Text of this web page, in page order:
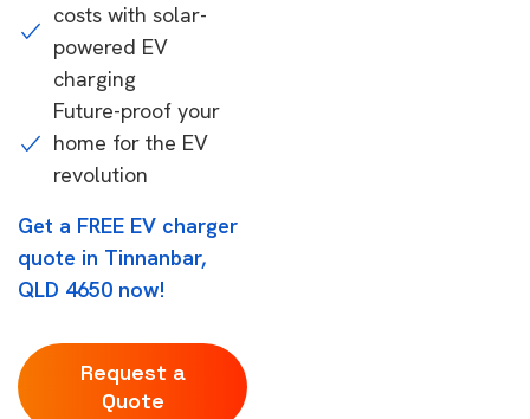
costs with solar-
powered EV
charging
Future-proof your
home for the EV
revolution
Get a FREE EV charger
quote in Tinnanbar,
QLD 4650 now!
Request a
Quote